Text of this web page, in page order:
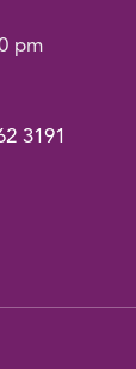
pm
3191